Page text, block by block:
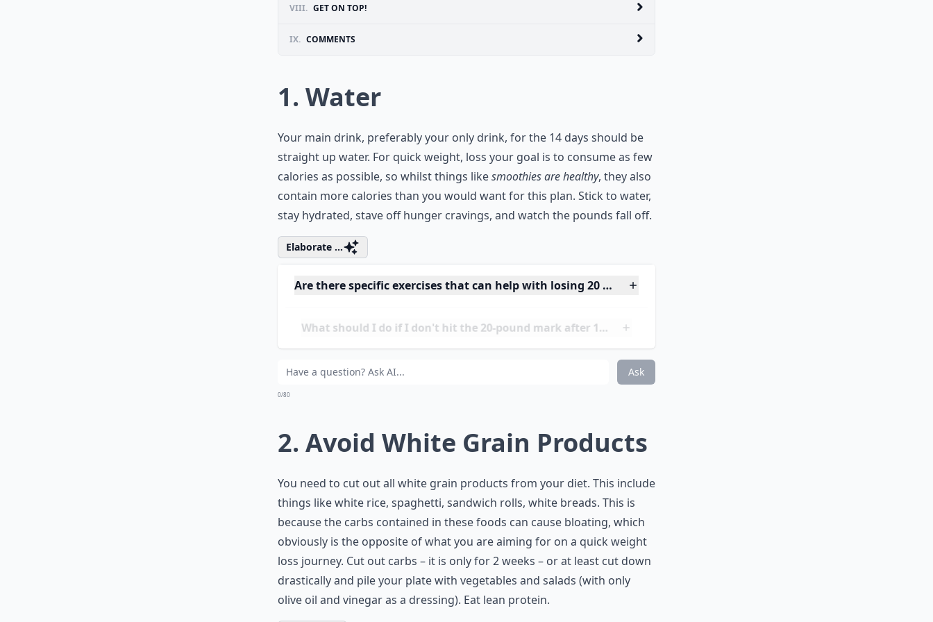
VIII. GET ON TOP!
IX. COMMENTS
1. Water
Your main drink, preferably your only drink, for the 14 days should be
straight up water. For quick weight, loss your goal is to consume as few
calories as possible, so whilst things likesmoothies are healthy, they also
contain more calories than you would want for this plan. Stick to water,
stay hydrated, stave off hunger cravings, and watch the pounds fall off.
Elaborate ...
Are there specific exercises that can help with losing 20 pounds in 14 days?
What should I do if I don't hit the 20-pound mark after 14 days?
Is it safe to try and lose 20 pounds this quickly?
0/80
2. Avoid White Grain Products
You need to cut out all white grain products from your diet. This include
things like white rice, spaghetti, sandwich rolls, white breads. This is
because the carbs contained in these foods can cause bloating, which
obviously is the opposite of what you are aiming for on a quick weight
loss journey. Cut out carbs – it is only for 2 weeks – or at least cut down